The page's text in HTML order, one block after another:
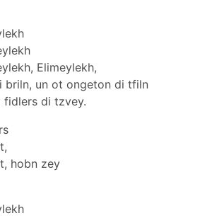
Elimeylekh,
briln, un ot ongeton di tfiln
fidlers di tzvey.
hobn zey